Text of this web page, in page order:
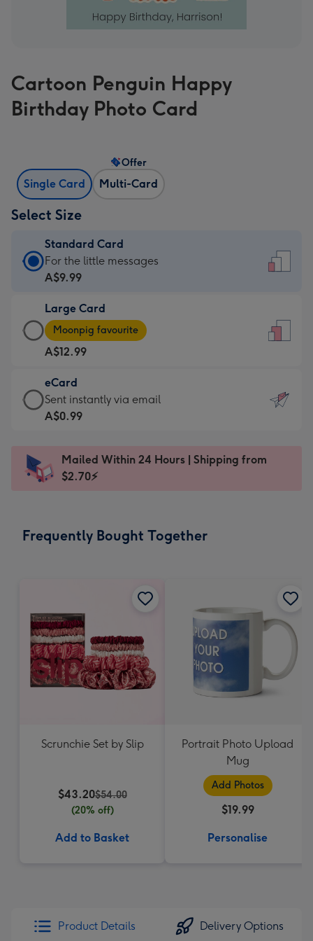
Cartoon Penguin Happy
Birthday Photo Card
Single Card Multi-Card
Offer
Select Size
Standard Card
Standard
Card
A$9.99
-
For
the
little
messages
-
x
185
For the little messages
A$9.99
Large Card
Large
Card
-
A$12.99
-
Moonpig
favourite
Dimensions:
205
Moonpig favourite
A$12.99
eCard
eCard
-
Sent
instantly
Sent instantly via email
A$0.99
Mailed Within 24 Hours | Shipping from
$2.70⚡
Frequently Bought Together
Scrunchie Set by Slip
$43.20$54.00
(20% off)
Add to Basket
Portrait Photo Upload
Mug
Add Photos
$19.99
Personalise
Product Details Delivery Options